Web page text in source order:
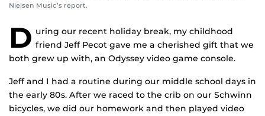
Nielsen Music’s report.
D uring our recent holiday break, my childhood
friend Jeff Pecot gave me a cherished gift that we
both grew up with, an Odyssey video game console.
Jeff and I had a routine during our middle school days in
the early 80s. After we raced to the crib on our Schwinn
bicycles, we did our homework and then played video